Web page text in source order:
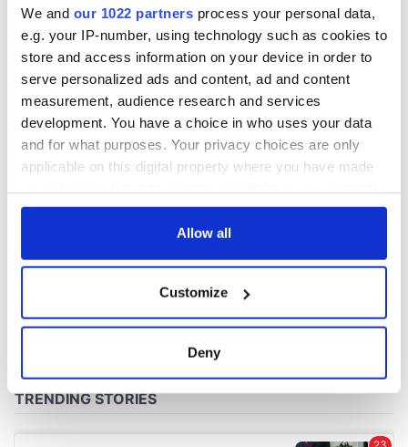
We and our 1022 partners process your personal data,
e.g. your IP-number, using technology such as cookies to
store and access information on your device in order to
serve personalized ads and content, ad and content
measurement, audience research and services
development. You have a choice in who uses your data
and for what purposes. Your privacy choices are only
applicable on this digital property where you have made
any time from the Cookie Declaration or by clicking on
Collect information about your geographical
location which can be accurate to within several
and set your preferences in thedetails section.
Allow all
Customize
Deny
COMMENTS